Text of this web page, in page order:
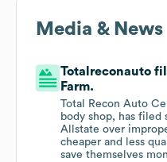
Media & News
Totalreconauto
Farm.
Total Recon Auto
body shop, has filed
Allstate over
cheaper and less
save themselves